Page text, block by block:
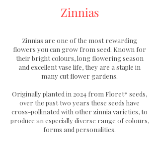
Zinnias
Zinnias are one of the most rewarding
flowers you can grow from seed. Known for
their bright colours, long flowering season
and excellent vase life, they are a staple in
many cut flower gardens.
Originally planted in 2024 from Floret* seeds,
over the past two years these seeds have
cross-pollinated with other zinnia varieties, to
produce an especially diverse range of colours,
forms and personalities.